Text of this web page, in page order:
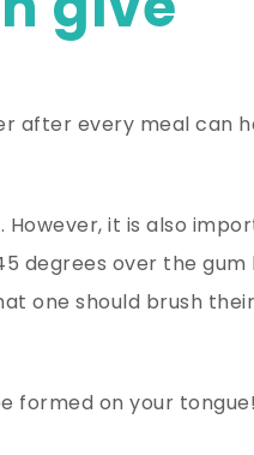
after every meal can
it is also
degrees over the gum
one should brush
formed on your